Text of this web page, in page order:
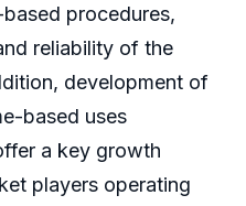
procedures,
reliability of the
development of
based uses
a key growth
players operating